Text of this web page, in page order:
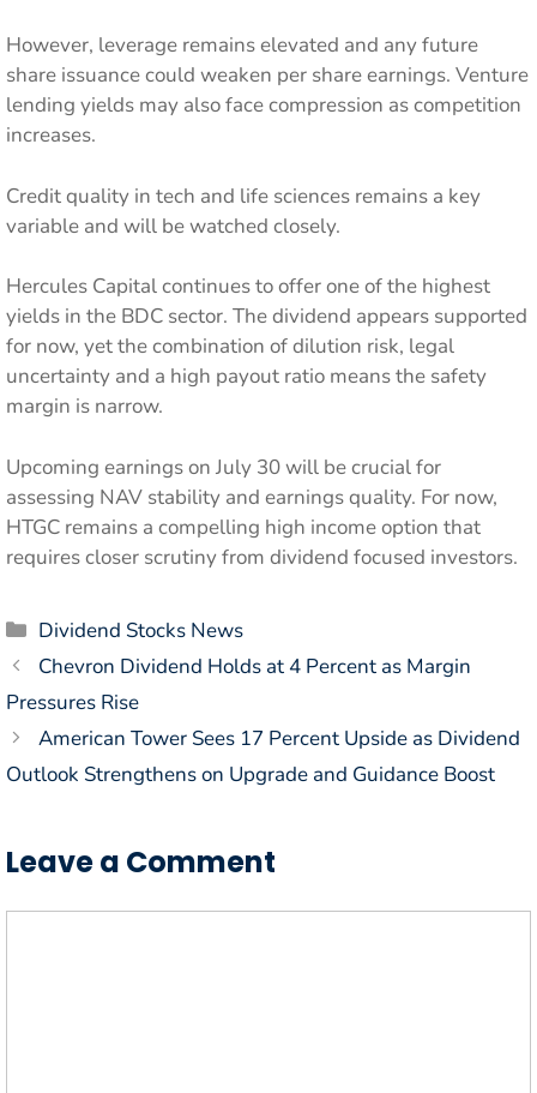
However, leverage remains elevated and any future
share issuance could weaken per share earnings. Venture
lending yields may also face compression as competition
increases.
Credit quality in tech and life sciences remains a key
variable and will be watched closely.
Hercules Capital continues to offer one of the highest
yields in the BDC sector. The dividend appears supported
for now, yet the combination of dilution risk, legal
uncertainty and a high payout ratio means the safety
margin is narrow.
Upcoming earnings on July 30 will be crucial for
assessing NAV stability and earnings quality. For now,
HTGC remains a compelling high income option that
requires closer scrutiny from dividend focused investors.
Categories
Dividend Stocks News
Chevron Dividend Holds at 4 Percent as Margin
Pressures Rise
American Tower Sees 17 Percent Upside as Dividend
Outlook Strengthens on Upgrade and Guidance Boost
Leave a Comment